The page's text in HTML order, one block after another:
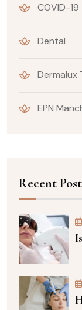
COVID-19
Dental
Dermalux
EPN
Recent